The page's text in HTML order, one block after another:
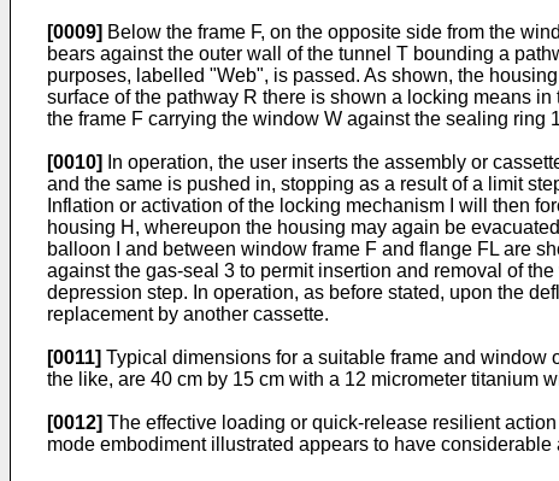
[0009] Below the frame F, on the opposite side from the
bears against the outer wall of the tunnel T bounding a
purposes, labelled "Web", is passed. As shown, the
surface of the pathway R there is shown a locking means
the frame F carrying the window W against the sealing ring
[0010]
In operation, the user inserts the assembly or
and the same is pushed in, stopping as a result of a limit
Inflation or activation of the locking mechanism I will then
housing H, whereupon the housing may again be
balloon I and between window frame F and flange FL are
against the gas-seal 3 to permit insertion and removal of
depression step. In operation, as before stated, upon the
replacement by another cassette.
[0011] Typical dimensions for a suitable frame and window
the like, are 40 cm by 15 cm with a 12 micrometer titanium
[0012] The effective loading or quick-release resilient
mode embodiment illustrated appears to have